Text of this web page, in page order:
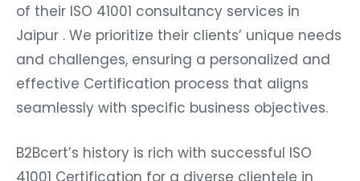
of their ISO 41001 consultancy services in
Jaipur . We prioritize their clients’ unique needs
and challenges, ensuring a personalized and
effective Certification process that aligns
seamlessly with specific business objectives.
B2Bcert’s history is rich with successful ISO
41001 Certification for a diverse clientele in